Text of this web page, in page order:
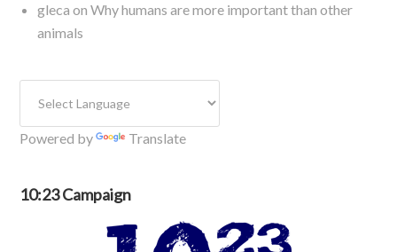
gleca onWhy humans are more important than other
animals
Powered by Translate
10:23 Campaign